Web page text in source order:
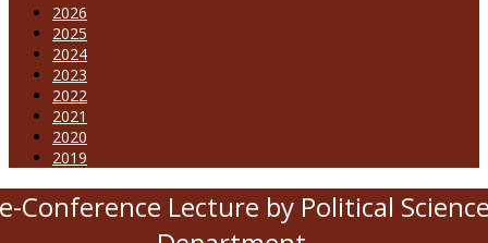
2026
2025
2024
2023
2022
2021
2020
2019
Conference Lecture by Political